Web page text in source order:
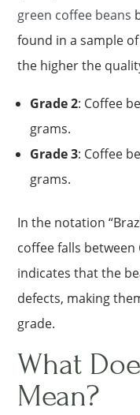
green coffee beans
found in a sample
the higher the
Grade 2: Coffee
grams.
Grade 3: Coffee
grams.
In the notation
coffee falls between
indicates that the
defects, making
grade.
What
Mean?